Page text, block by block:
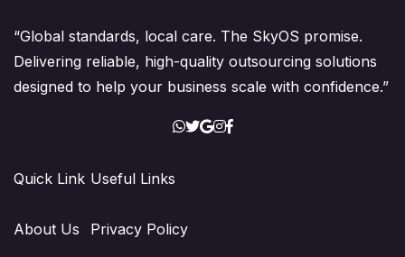
“Global standards, local care. The SkyOS promise.
Delivering reliable, high-quality outsourcing solutions
designed to help your business scale with confidence.”
Quick Link
About Us
Useful Links
Privacy Policy